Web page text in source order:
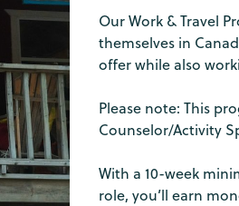
Our Work & Travel
themselves in
offer while also
Please note: This
Counselor/Activity
With a 10-week
role, you’ll earn